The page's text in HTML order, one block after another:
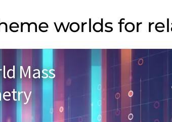
worlds for
Mass